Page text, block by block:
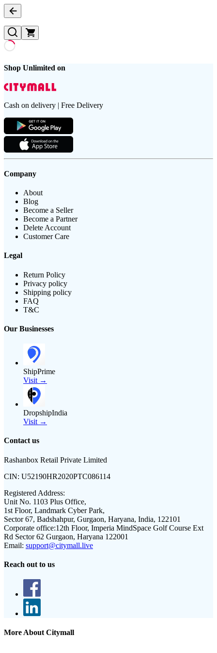
Shop Unlimited on
Cash on delivery | Free Delivery
Company
About
Blog
Become a Seller
Become a Partner
Delete Account
Customer Care
Legal
Return Policy
Privacy policy
Shipping policy
FAQ
T&C
Our Businesses
ShipPrime
Visit →
DropshipIndia
Visit →
Contact us
Rashanbox Retail Private Limited
CIN: U52190HR2020PTC086114
Registered Address:
Unit No. 1103 Plus Office,
1st Floor, Landmark Cyber Park,
Sector 67, Badshahpur, Gurgaon, Haryana, India, 122101
Corporate office:12th Floor, Imperia MindSpace Golf Course Ext
Rd Sector 62 Gurgaon, Haryana 122001
Email: support@citymall.live
Reach out to us
More About Citymall